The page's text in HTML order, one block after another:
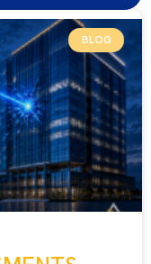
BLOG